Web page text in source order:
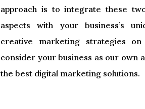
approach is to integrate these
aspects with your business’s
creative marketing strategies
consider your business as our own
the best digital marketing solutions.